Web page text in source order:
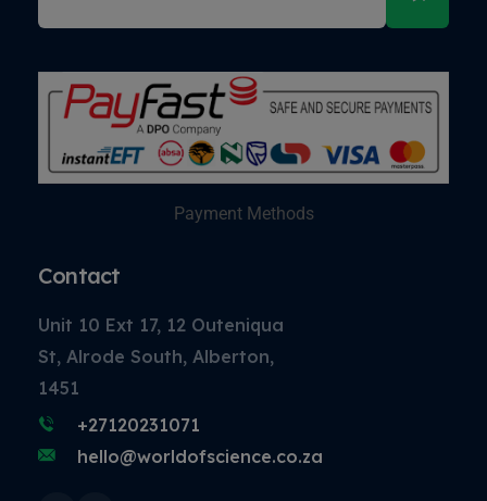
Payment Methods
Contact
Unit 10 Ext 17, 12 Outeniqua
St, Alrode South, Alberton,
1451
+27120231071
hello@worldofscience.co.za